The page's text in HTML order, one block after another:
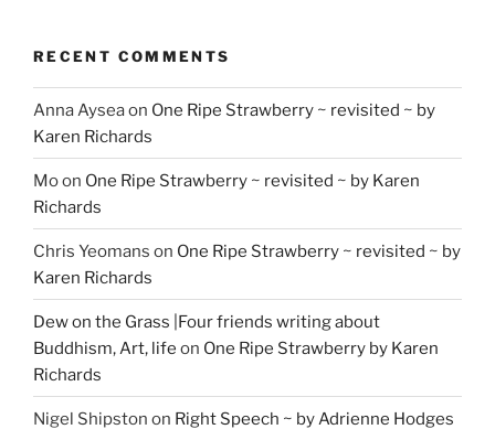
RECENT COMMENTS
Anna Ayseaon One Ripe Strawberry ~ revisited ~ by
Karen Richards
Moon One Ripe Strawberry ~ revisited ~ by Karen
Richards
Chris Yeomans on One Ripe Strawberry ~ revisited ~ by
Karen Richards
Dew on the Grass |Four friends writing about
Buddhism, Art, life on One Ripe Strawberry by Karen
Richards
Nigel Shipston on Right Speech ~ by Adrienne Hodges